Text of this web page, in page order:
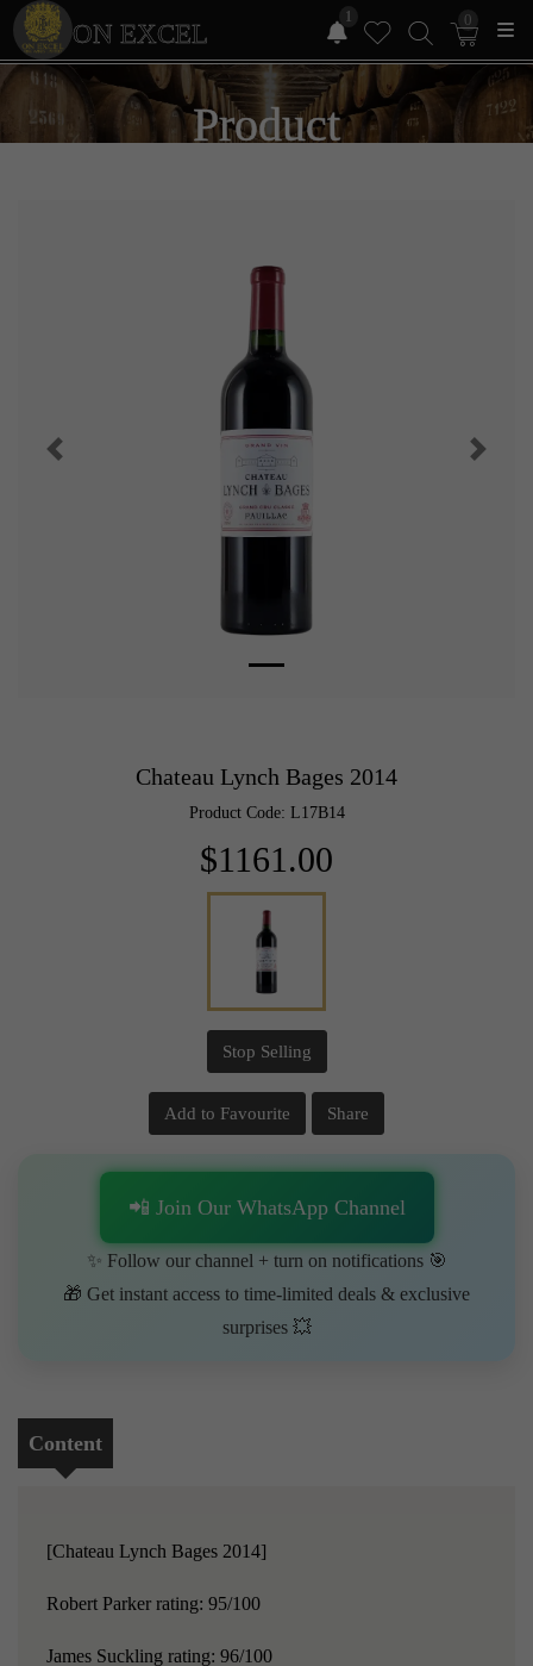
ON EXCEL
1 0
Product
Chateau Lynch Bages 2014
Product Code: L17B14
$1161.00
Stop Selling
Add to Favourite Share
📲 Join Our WhatsApp Channel
✨ Follow our channel + turn on notifications 🎯
🎁 Get instant access to time-limited deals & exclusive
surprises 💥
Content
[Chateau Lynch Bages 2014]
Robert Parker rating: 95/100
James Suckling rating: 96/100